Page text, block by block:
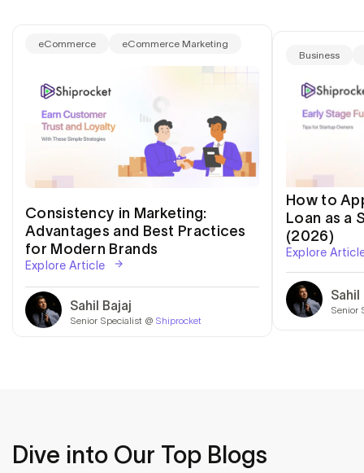
eCommerce eCommerce Marketing
Consistency in Marketing:
Advantages and Best Practices
for Modern Brands
Explore Article
Sahil Bajaj
Senior Specialist @ Shiprocket
Business
How to
Loan as a
(2026)
Explore
Sahil
Senior
Dive into Our Top Blogs